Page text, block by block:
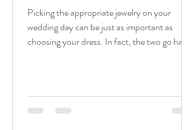
Picking the appropriate jewelry on your
wedding day can be just as important as
choosing your dress. In fact, the two go hand